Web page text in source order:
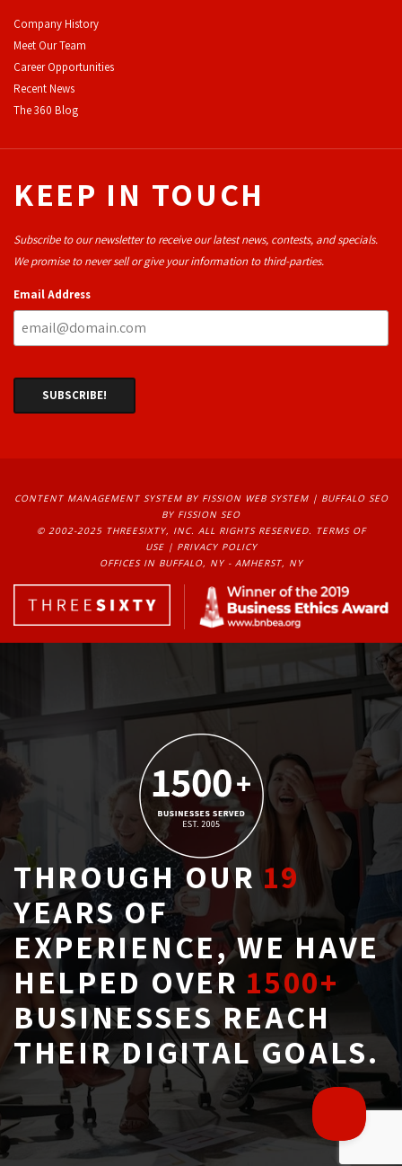
Company History
Meet Our Team
Career Opportunities
Recent News
The 360 Blog
KEEP IN TOUCH
Subscribe to our newsletter to receive our latest news, contests, and specials.
We promise to never sell or give your information to third-parties.
Email Address
CONTENT MANAGEMENT SYSTEMBY FISSION WEB SYSTEM | BUFFALO SEO
BY FISSION SEO
© 2002-2025 THREESIXTY, INC. ALL RIGHTS RESERVED.
TERMS OF
USE| PRIVACY POLICY
OFFICES IN BUFFALO, NY - AMHERST, NY
THROUGH OUR19
YEARS OF
EXPERIENCE, WE HAVE
HELPED OVER 1500+
BUSINESSES REACH
THEIR DIGITAL GOALS.